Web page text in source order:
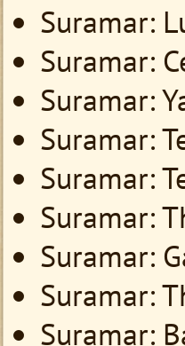
Suramar:
Suramar:
Suramar:
Suramar:
Suramar:
Suramar:
Suramar:
Suramar:
Suramar: